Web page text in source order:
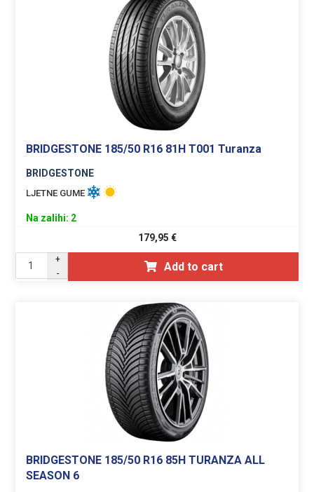
BRIDGESTONE 185/50 R16 81H T001 Turanza
BRIDGESTONE
LJETNE GUME
Na zalihi: 2
179,95 €
+
-
Add to cart
BRIDGESTONE 185/50 R16 85H TURANZA ALL
SEASON 6